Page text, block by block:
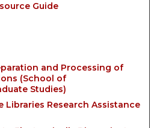
Guide
and Processing of
(School of
Studies)
Libraries Research Assistance